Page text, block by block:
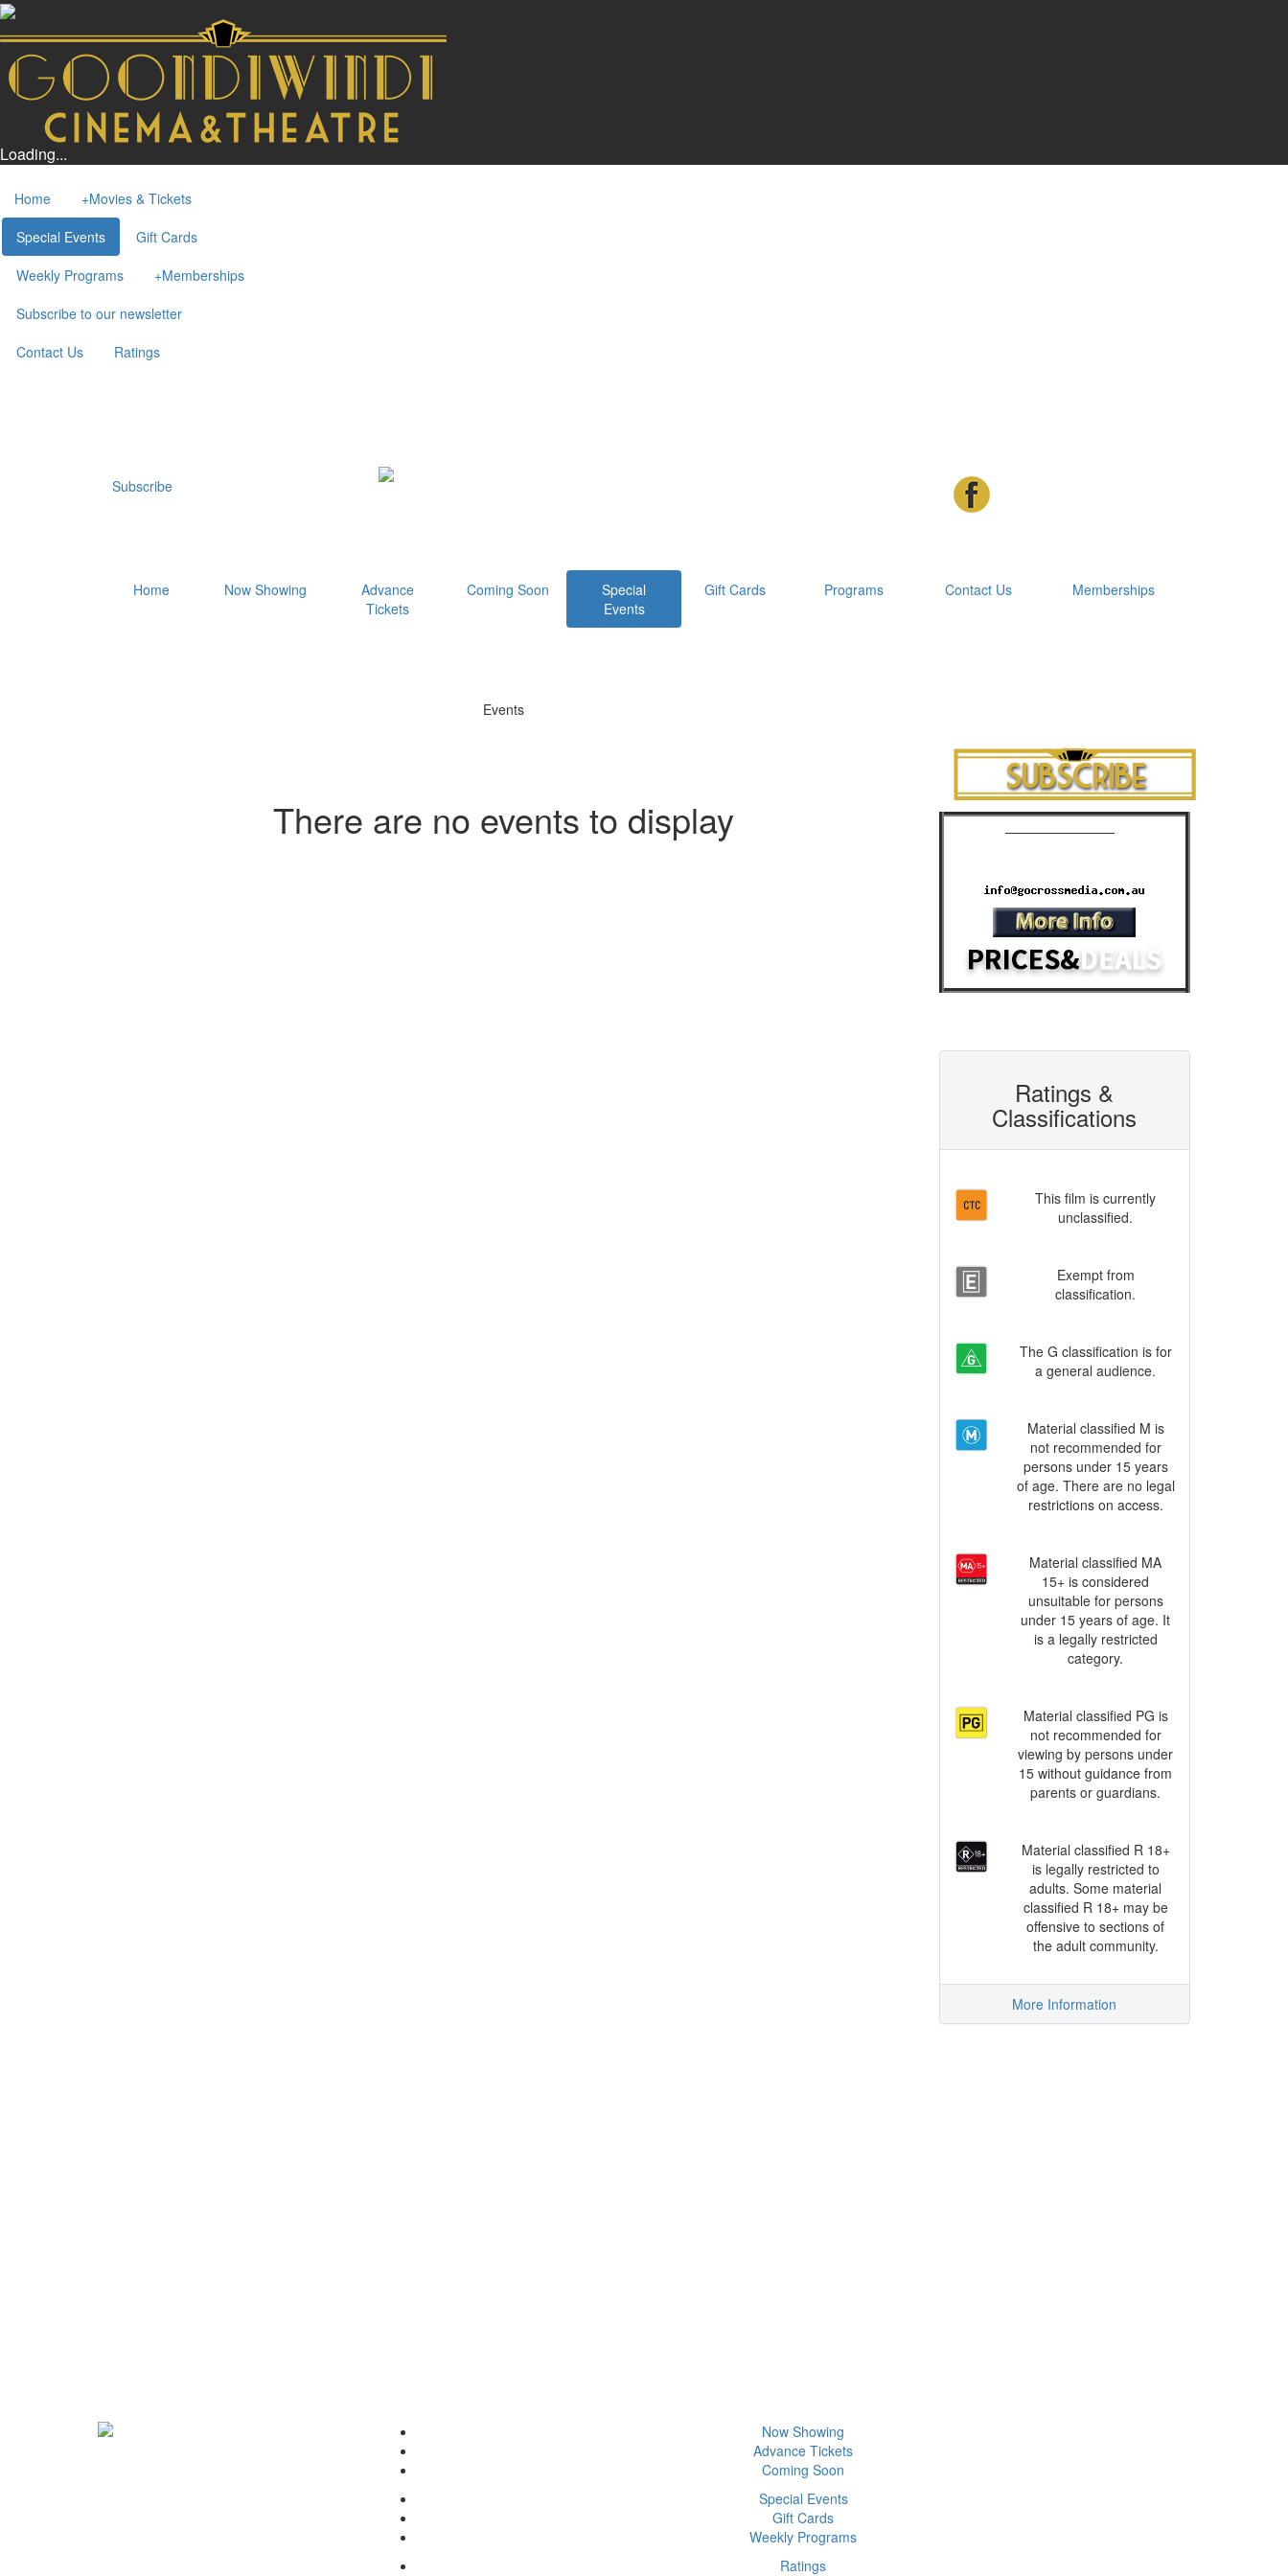
Loading...
Home +Movies & Tickets
Special Events
Gift Cards
Weekly Programs
+Memberships
Subscribe to our newsletter
Contact Us
Ratings
Subscribe
Home Now Showing
Advance
Tickets
Coming Soon
Special
Events
Gift Cards Programs Contact Us Memberships
Events
There are no events to display
Ratings &
Classifications
This film is currently
unclassified.
Exempt from
classification.
The G classification is for
a general audience.
Material classified M is
not recommended for
persons under 15 years
of age. There are no legal
restrictions on access.
Material classified MA
15+ is considered
unsuitable for persons
under 15 years of age. It
is a legally restricted
category.
Material classified PG is
not recommended for
viewing by persons under
15 without guidance from
parents or guardians.
Material classified R 18+
is legally restricted to
adults. Some material
classified R 18+ may be
offensive to sections of
the adult community.
More Information
Now Showing
Advance Tickets
Coming Soon
Special Events
Gift Cards
Weekly Programs
Ratings